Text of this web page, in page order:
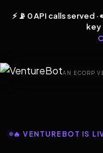
⚡ 📡 0 API calls
key
AN ECORP
🔥 VENTUREBOT IS